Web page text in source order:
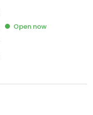
Open now